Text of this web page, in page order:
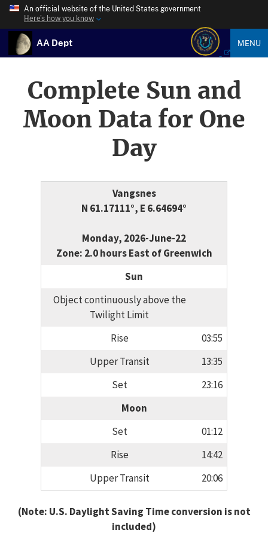
An official website of the United States government
Here’s how you know
AA Dept MENU
Complete Sun and
Moon Data for One
Day
Vangsnes
N 61.17111°, E 6.64694°
Monday, 2026-June-22
Zone: 2.0 hours East of Greenwich
Sun
Object continuously above the
Twilight Limit
Rise
03:55
Upper Transit
13:35
Set
23:16
Moon
Set
01:12
Rise
14:42
Upper Transit
20:06
(Note: U.S. Daylight Saving Time conversion is not
included)